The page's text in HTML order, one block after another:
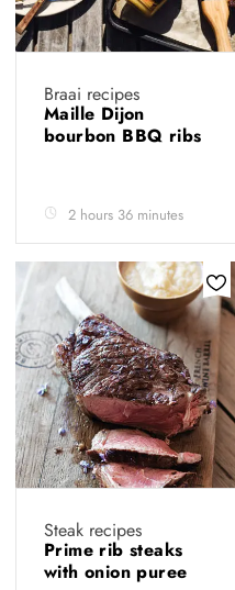
Braai recipes
Maille Dijon
bourbon BBQ ribs
2 hours 36 minutes
Steak recipes
Prime rib steaks
with onion puree